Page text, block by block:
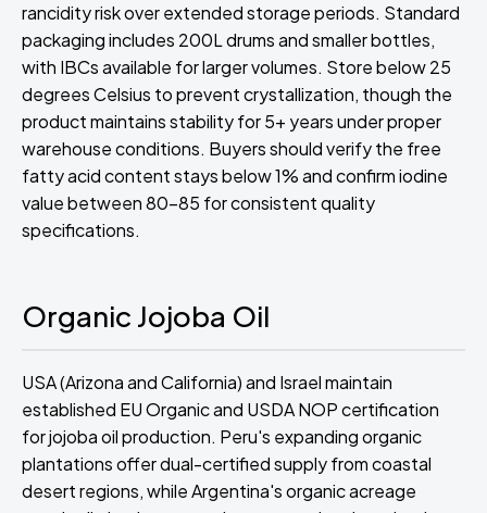
rancidity risk over extended storage periods. Standard
packaging includes 200L drums and smaller bottles,
with IBCs available for larger volumes. Store below 25
degrees Celsius to prevent crystallization, though the
product maintains stability for 5+ years under proper
warehouse conditions. Buyers should verify the free
fatty acid content stays below 1% and confirm iodine
value between 80-85 for consistent quality
specifications.
Organic Jojoba Oil
USA (Arizona and California) and Israel maintain
established EU Organic and USDA NOP certification
for jojoba oil production. Peru's expanding organic
plantations offer dual-certified supply from coastal
desert regions, while Argentina's organic acreage